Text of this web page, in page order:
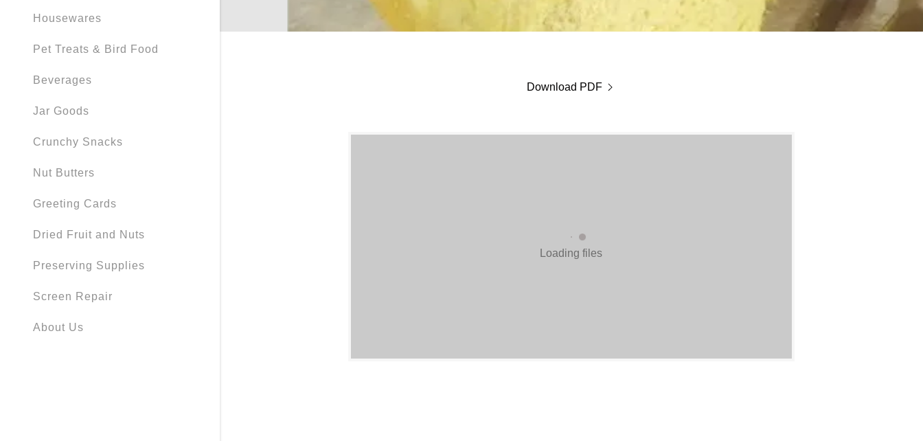
Housewares
Pet Treats & Bird Food
Beverages
Jar Goods
Crunchy Snacks
Nut Butters
Greeting Cards
Dried Fruit and Nuts
Preserving Supplies
Screen Repair
About Us
Download PDF
Loading files